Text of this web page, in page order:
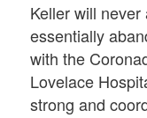
Keller will
essentially
with the
Lovelace
strong and